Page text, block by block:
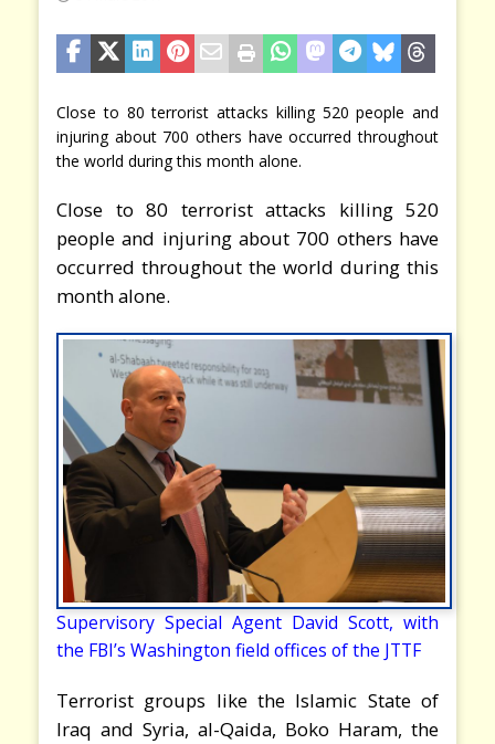
Close to 80 terrorist attacks killing 520 people and
injuring about 700 others have occurred throughout
the world during this month alone.
Close to 80 terrorist attacks killing 520
people and injuring about 700 others have
occurred throughout the world during this
month alone.
Supervisory Special Agent David Scott, with
the FBI’s Washington field offices of the JTTF
Terrorist groups like the Islamic State of
Iraq and Syria, al-Qaida, Boko Haram, the